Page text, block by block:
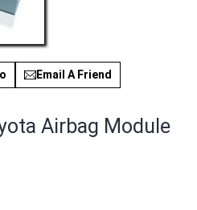
Email A Friend
Airbag Module